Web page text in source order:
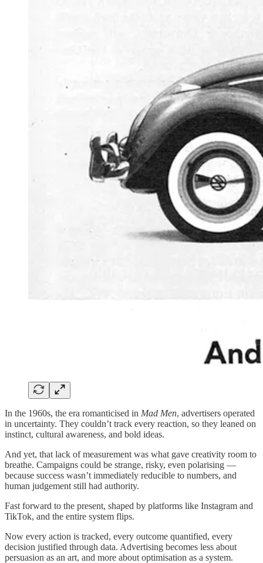
In the 1960s, the era romanticised in Mad Men, advertisers operated
in uncertainty. They couldn’t track every reaction, so they leaned on
instinct, cultural awareness, and bold ideas.
And yet, that lack of measurement was what gave creativity room to
breathe. Campaigns could be strange, risky, even polarising —
because success wasn’t immediately reducible to numbers, and
human judgement still had authority.
Fast forward to the present, shaped by platforms like Instagram and
TikTok, and the entire system flips.
Now every action is tracked, every outcome quantified, every
decision justified through data. Advertising becomes less about
persuasion as an art, and more about optimisation as a system.